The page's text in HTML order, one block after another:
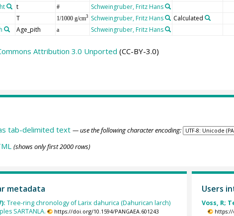
t # Schweingruber, Fritz Hans
T 1/1000 g/cm3 Schweingruber, Fritz Hans Calculated
Age_pith a Schweingruber, Fritz Hans
Attribution 3.0 Unported (CC-BY-3.0)
tab-delimited text — use the following character encoding:
(shows only first 2000 rows)
metadata
Tree-ring chronology of Larix dahurica (Dahurican larch)
SARTANLA.
https://doi.org/10.1594/PANGAEA.601243
Users
Voss, R;
https://